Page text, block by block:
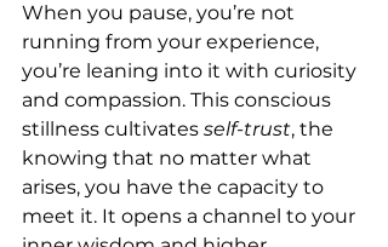
When you pause, you’re not
running from your experience,
you’re leaning into it with curiosity
and compassion. This conscious
stillness cultivates self-trust, the
knowing that no matter what
arises, you have the capacity to
meet it. It opens a channel to your